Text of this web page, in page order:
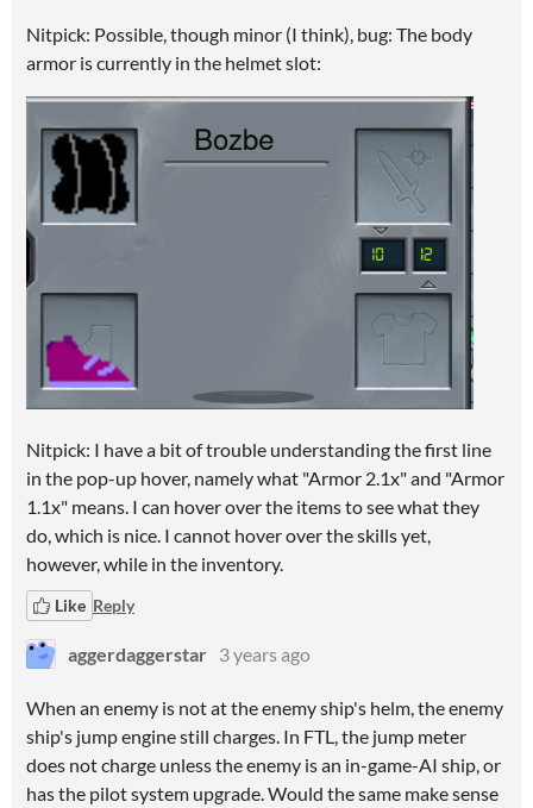
Nitpick: Possible, though minor (I think), bug: The body
armor is currently in the helmet slot:
Nitpick: I have a bit of trouble understanding the first line
in the pop-up hover, namely what "Armor 2.1x" and "Armor
1.1x" means. I can hover over the items to see what they
do, which is nice. I cannot hover over the skills yet,
however, while in the inventory.
Like Reply
aggerdaggerstar 3 years ago
When an enemy is not at the enemy ship's helm, the enemy
ship's jump engine still charges. In FTL, the jump meter
does not charge unless the enemy is an in-game-AI ship, or
has the pilot system upgrade. Would the same make sense